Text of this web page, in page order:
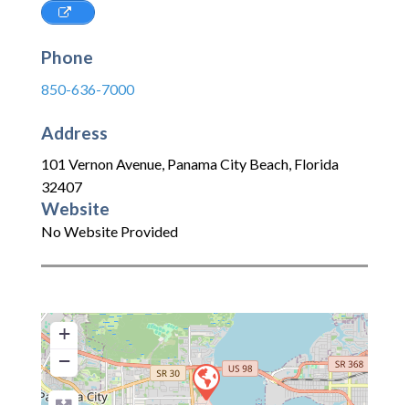
Phone
850-636-7000
Address
101 Vernon Avenue, Panama City Beach, Florida
32407
Website
No Website Provided
+
−